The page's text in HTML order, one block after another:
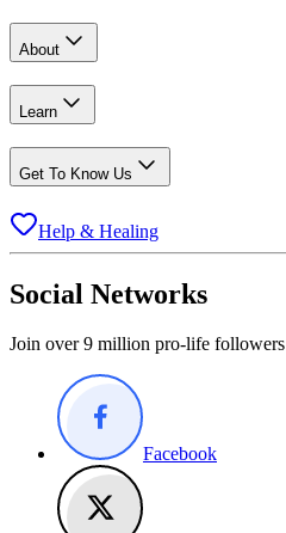
About
Learn
Get To Know Us
Help & Healing
Social Networks
Join over 9 million pro-life followers
Facebook